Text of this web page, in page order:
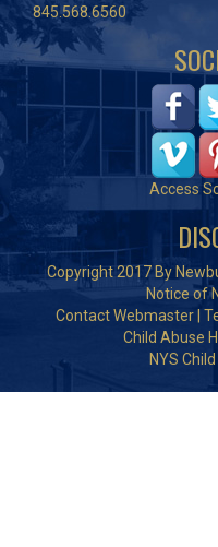
845.568.6560
Access
Copyright 2017 By
Notice of
Contact Webmaster
Child Abuse
NYS